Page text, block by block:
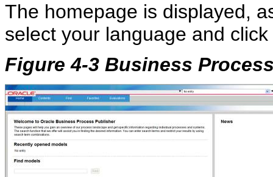
The homepage is displayed,
select your language and click
Figure 4-3 Business